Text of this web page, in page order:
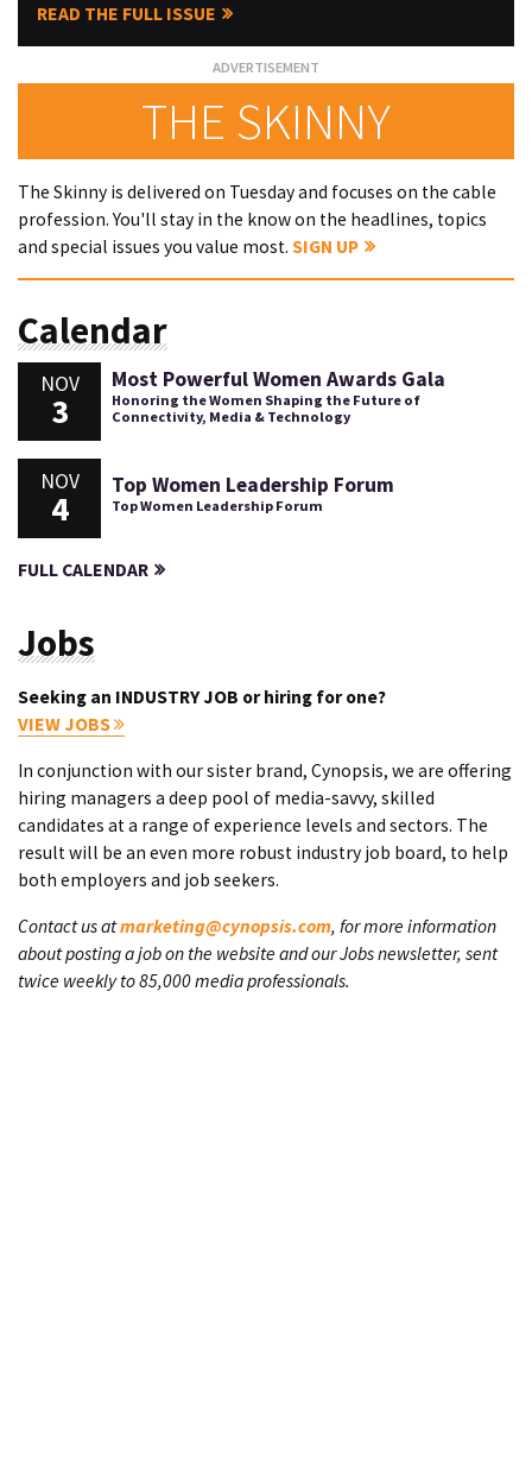
READ THE FULL ISSUE
THE SKINNY
The Skinny is delivered on Tuesday and focuses on the cable
profession. You'll stay in the know on the headlines, topics
and special issues you value most. SIGN UP
Calendar
NOV
3
Most Powerful Women Awards Gala
Honoring the Women Shaping the Future of
Connectivity, Media & Technology
NOV
4
Top Women Leadership Forum
Top Women Leadership Forum
FULL CALENDAR
Jobs
Seeking an INDUSTRY JOB or hiring for one?
VIEW JOBS
In conjunction with our sister brand, Cynopsis, we are offering
hiring managers a deep pool of media-savvy, skilled
candidates at a range of experience levels and sectors. The
result will be an even more robust industry job board, to help
both employers and job seekers.
Contact us atmarketing@cynopsis.com, for more information
about posting a job on the website and our Jobs newsletter, sent
twice weekly to 85,000 media professionals.